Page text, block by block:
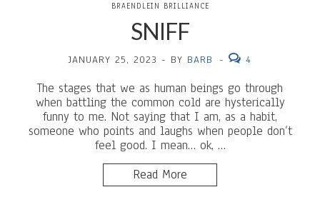
BRAENDLEIN BRILLIANCE
SNIFF
JANUARY 25, 2023 - BY BARB - 4
The stages that we as human beings go through
when battling the common cold are hysterically
funny to me. Not saying that I am, as a habit,
someone who points and laughs when people don’t
feel good. I mean… ok, …
Read More